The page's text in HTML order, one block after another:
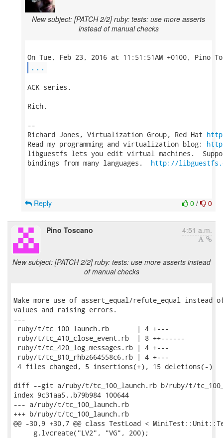
New subject: [PATCH 2/2] ruby: tests: use more asserts
instead of manual checks
...
ACK series.
Rich.
--
Richard Jones, Virtualization Group, Red Hat
Read my programming and virtualization blog:
libguestfs lets you edit virtual machines.
bindings from many languages. http://
0 / 0
Reply
Pino Toscano 4:51 a.m.
New subject: [PATCH 2/2] ruby: tests: use more asserts instead
of manual checks
Make more use of assert_equal/refute_equal instead
values and raising errors.
---
ruby/t/tc_100_launch.rb       | 4 +---
ruby/t/tc_410_close_event.rb  | 8 ++------
ruby/t/tc_420_log_messages.rb | 4 +---
ruby/t/tc_810_rhbz664558c6.rb | 4 +---
4 files changed, 5 insertions(+), 15 deletions(-)
diff --git a/ruby/t/tc_100_launch.rb b/ruby/t/
index 9c31aa5..b79b984 100644
--- a/ruby/t/tc_100_launch.rb
+++ b/ruby/t/tc_100_launch.rb
@@ -30,9 +30,7 @@ class TestLoad <
     g.lvcreate("LV2", "VG", 200);